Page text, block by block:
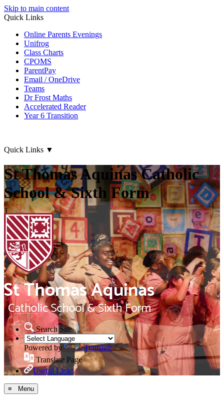
Skip to main content
Quick Links
Online Parents Evenings
Unifrog
Class Charts
CPOMS
ParentPay
Email / OneDrive
Teams
Dr Frost Maths
Accelerated Reader
Year 6 Transition
Quick Links ▼
St Thomas Aquinas Catholic
School & Sixth Form
Search Site
Powered by
Translate
Translate Page
Useful Links
≡ Menu